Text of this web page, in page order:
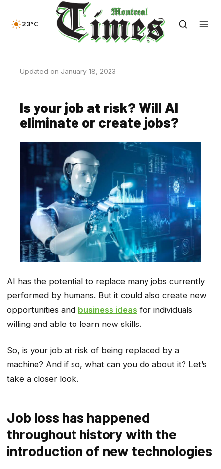
23°C
Updated on January 18, 2023
Is your job at risk? Will AI
eliminate or create jobs?
AI has the potential to replace many jobs currently
performed by humans. But it could also create new
opportunities and business ideas for individuals
willing and able to learn new skills.
So, is your job at risk of being replaced by a
machine? And if so, what can you do about it? Let’s
take a closer look.
Job loss has happened
throughout history with the
introduction of new technologies